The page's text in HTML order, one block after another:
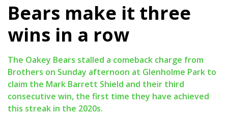
Bears make it three
wins in a row
The Oakey Bears stalled a comeback charge from
Brothers on Sunday afternoon at Glenholme Park to
claim the Mark Barrett Shield and their third
consecutive win, the first time they have achieved
this streak in the 2020s.